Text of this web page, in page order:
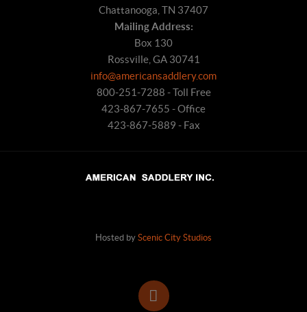
Chattanooga, TN 37407
Mailing Address:
Box 130
Rossville, GA 30741
info@americansaddlery.com
800-251-7288 - Toll Free
423-867-7655 - Office
423-867-5889 - Fax
Hosted by Scenic City Studios